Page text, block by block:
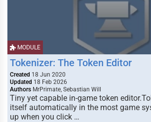
MODULE
Tokenizer: The Token Editor
Created 18 Jun 2020
Updated 18 Feb 2026
Authors MrPrimate, Sebastian Will
Tiny yet capable in-game token
itself automatically in the most game
up when you click …